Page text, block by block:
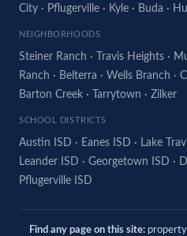
City · Pflugerville · Kyle · Buda ·
NEIGHBORHOODS
Steiner Ranch · Travis Heights ·
Ranch · Belterra · Wells Branch ·
Barton Creek · Tarrytown · Zilker
SCHOOL DISTRICTS
Austin ISD · Eanes ISD · Lake
Leander ISD · Georgetown ISD ·
Pflugerville ISD
Find any page on this site: